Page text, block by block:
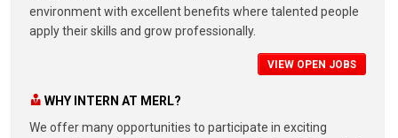
environment with excellent benefits where talented people
apply their skills and grow professionally.
VIEW OPEN JOBS
WHY INTERN AT MERL?
We offer many opportunities to participate in exciting